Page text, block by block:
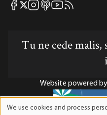
Mises Facebook
Mises X
Mises Instagram
Mises itunes
Mises Youtube
Mises RSS feed
Tu ne cede
Website powered
We use cookies and process